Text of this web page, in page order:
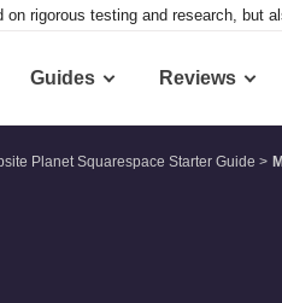
on rigorous testing and research, but
Guides Reviews
Planet Squarespace Starter Guide >